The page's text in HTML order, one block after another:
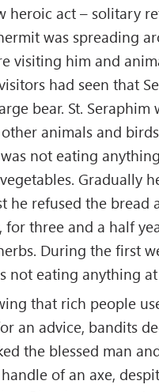
heroic act – solitary
was spreading
visiting him and
had seen that
bear. St. Seraphim
animals and
not eating
Gradually
he refused the bread
for three and a half
During the first
not eating anything
that rich people
an advice, bandits
the blessed man
of an axe,